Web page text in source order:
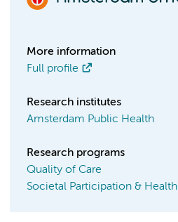
More information
Full profile
Research institutes
Amsterdam Public Health
Research programs
Quality of Care
Societal Participation & Health